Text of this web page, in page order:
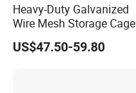
Heavy-Duty Galvanized
Wire Mesh Storage Cage
Wire Cages Container for
Warehouses
US$47.50-59.80